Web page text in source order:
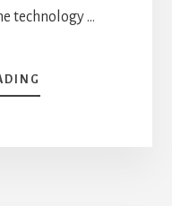
technology …
2023